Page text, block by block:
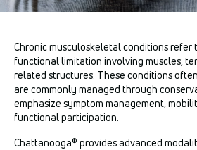
Chronic musculoskeletal conditions refer
functional limitation involving muscles,
related structures. These conditions
are commonly managed through
emphasize symptom management,
functional participation.
Chattanooga® provides advanced